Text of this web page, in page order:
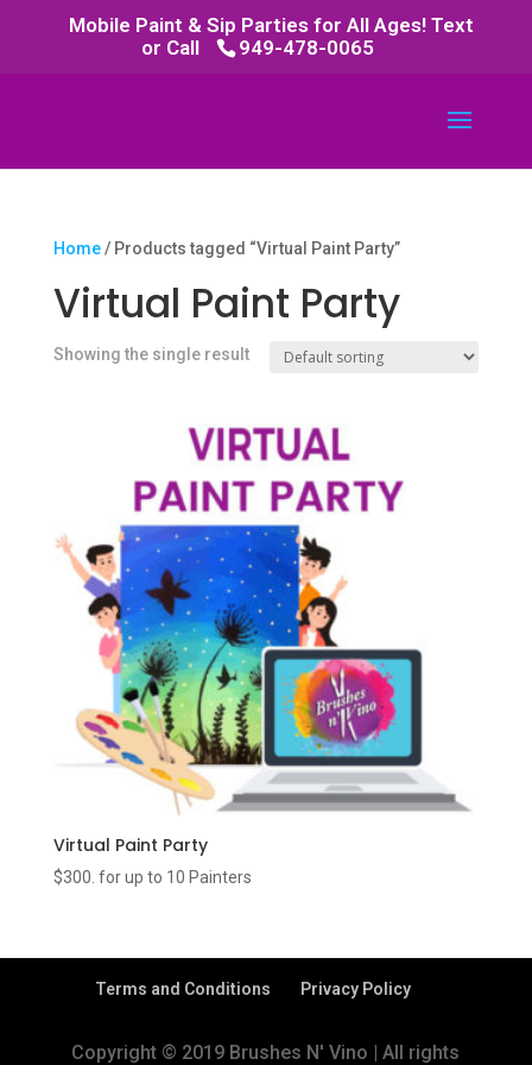
Mobile Paint & Sip Parties for All Ages! Text
or Call
949-478-0065
Home/ Products tagged “Virtual Paint Party”
Virtual Paint Party
Showing the single result
Virtual Paint Party
$300. for up to 10 Painters
Terms and Conditions Privacy Policy
Copyright © 2019 Brushes N' Vino | All rights